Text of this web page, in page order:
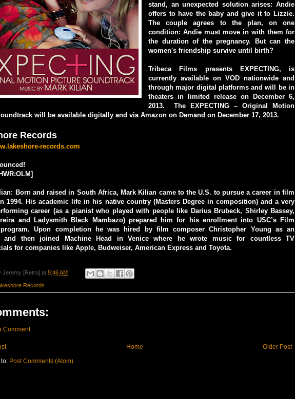
stand, an unexpected solution arises: Andie
offers to have the baby and give it to Lizzie.
The couple agrees to the plan, on one
condition: Andie must move in with them for
the duration of the pregnancy. But can the
women's friendship survive until birth?
Tribeca Films presents EXPECTING, is
currently available on VOD nationwide and
through major digital platforms and will be in
theaters in limited release on December 6,
2013. The EXPECTING – Original Motion
will be available digitally and via Amazon on Demand on December 17, 2013.
Records
records.com
Born and raised in South Africa, Mark Kilian came to the U.S. to pursue a career in film
1994. His academic life in his native country (Masters Degree in composition) and a very
career (as a pianist who played with people like Darius Brubeck, Shirley Bassey,
and Ladysmith Black Mambazo) prepared him for his enrollment into USC’s Film
Upon completion he was hired by film composer Christopher Young as an
and then joined Machine Head in Venice where he wrote music for countless TV
for companies like Apple, Budweiser, American Express and Toyota.
Jeremy [Retro] at 5:46 AM
Records
Comment
Older Post
Home
Post Comments (Atom)